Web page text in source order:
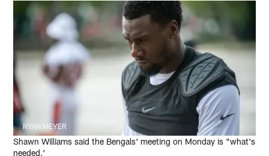
RYAN MEYER
Shawn Williams said the Bengals' meeting on Monday is "what's
needed.'